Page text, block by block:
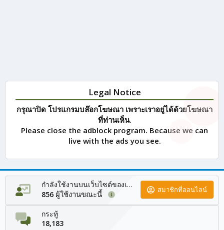
Legal Notice
กรุณาปิด โปรแกรมบล๊อกโฆษณา เพราะเราอยู่ได้ด้วยโฆษณา
ที่ท่านเห็น.
Please close the adblock program. Because we can
live with the ads you see.
กำลังใช้งานบนเว็บไซต์ของเรา
856 ผู้ใช้งานขณะนี้ สมาชิกที่ออนไลน์
กระทู้
18,183